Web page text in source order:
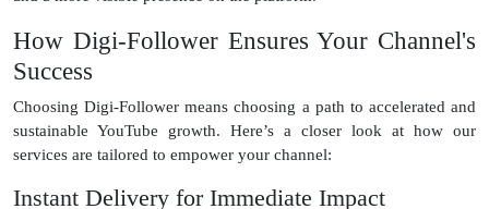
How Digi-Follower Ensures Your Channel's
Success
Choosing Digi-Follower means choosing a path to accelerated and
sustainable YouTube growth. Here’s a closer look at how our
services are tailored to empower your channel:
Instant Delivery for Immediate Impact